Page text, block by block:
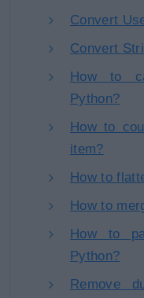
Convert
Convert
How to
Python?
How to
item?
How to
How to
How to
Python?
Remove